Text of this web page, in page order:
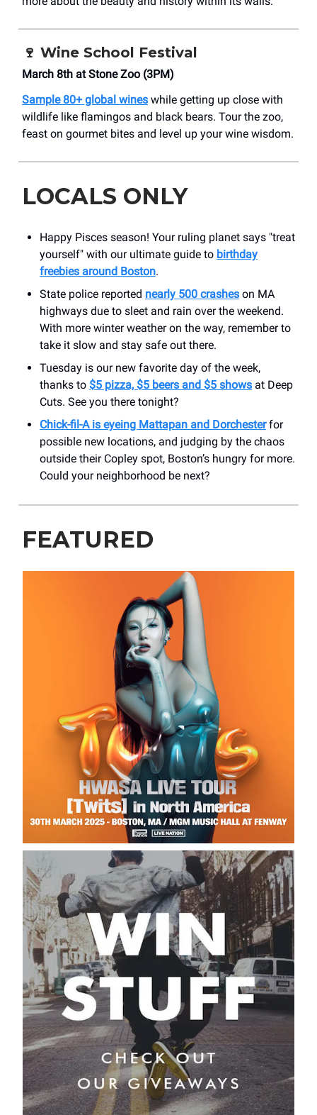
🍷 Wine School Festival
March 8th at Stone Zoo (3PM)
Sample 80+ global wines while getting up close with
wildlife like flamingos and black bears. Tour the zoo,
feast on gourmet bites and level up your wine wisdom.
LOCALS ONLY
Happy Pisces season! Your ruling planet says "treat
yourself" with our ultimate guide to birthday
freebies around Boston.
State police reported nearly 500 crashes on MA
highways due to sleet and rain over the weekend.
With more winter weather on the way, remember to
take it slow and stay safe out there.
Tuesday is our new favorite day of the week,
thanks to $5 pizza, $5 beers and $5 shows at Deep
Cuts. See you there tonight?
Chick-fil-A is eyeing Mattapan and Dorchesterfor
possible new locations, and judging by the chaos
outside their Copley spot, Boston’s hungry for more.
Could your neighborhood be next?
FEATURED